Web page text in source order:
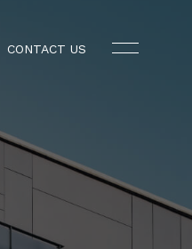
CONTACT US